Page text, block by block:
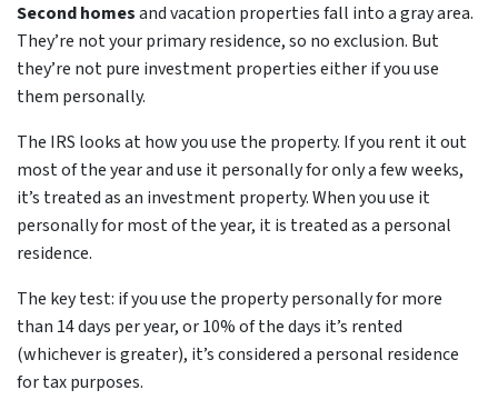
Second homesand vacation properties fall into a gray area.
They’re not your primary residence, so no exclusion. But
they’re not pure investment properties either if you use
them personally.
The IRS looks at how you use the property. If you rent it out
most of the year and use it personally for only a few weeks,
it’s treated as an investment property. When you use it
personally for most of the year, it is treated as a personal
residence.
The key test: if you use the property personally for more
than 14 days per year, or 10% of the days it’s rented
(whichever is greater), it’s considered a personal residence
for tax purposes.